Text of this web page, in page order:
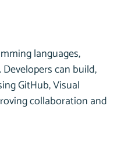
languages,
can build,
GitHub, Visual
collaboration and